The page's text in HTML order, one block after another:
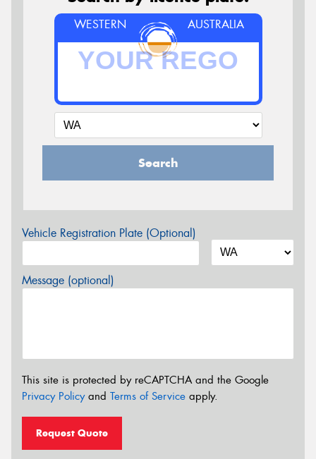
WESTERN AUSTRALIA
Search
Vehicle Registration Plate (Optional)
Message (optional)
This site is protected by reCAPTCHA and the Google
Privacy Policyand Terms of Service apply.
Request Quote